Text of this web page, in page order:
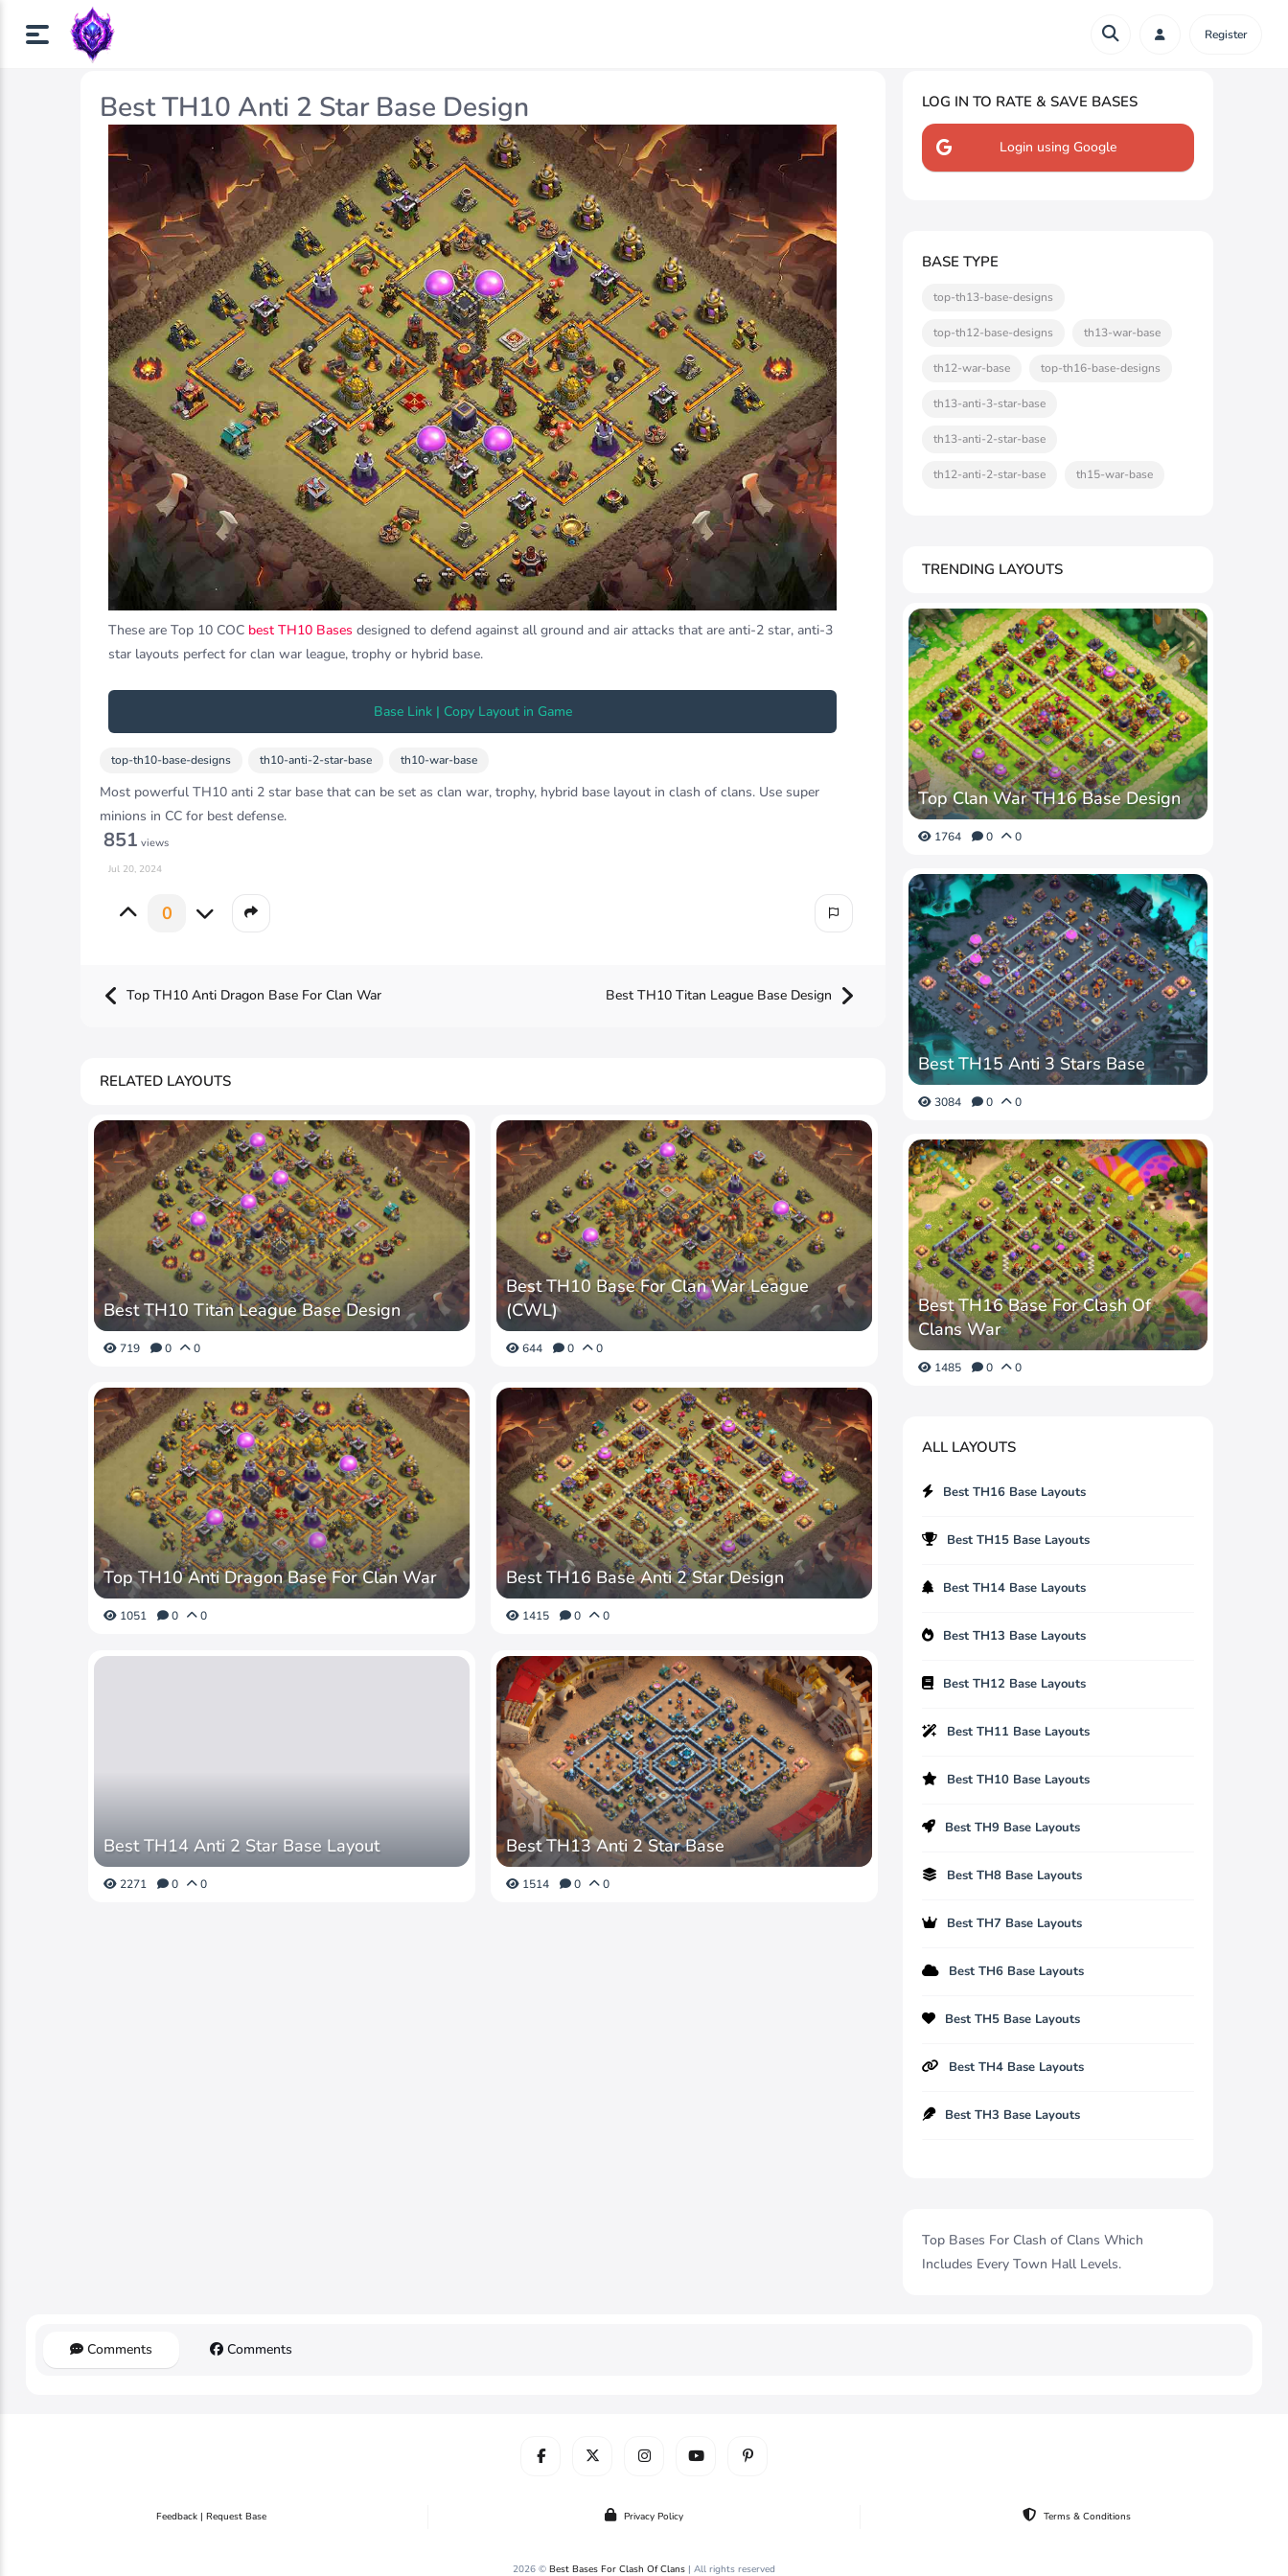
Register
Best TH10 Anti 2 Star Base Design
These are Top 10 COC best TH10 Bases designed to defend against all ground and air attacks that are anti-2 star, anti-3
star layouts perfect for clan war league, trophy or hybrid base.
Base Link | Copy Layout in Game
top-th10-base-designs th10-anti-2-star-base th10-war-base
Most powerful TH10 anti 2 star base that can be set as clan war, trophy, hybrid base layout in clash of clans. Use super
minions in CC for best defense.
851 views
Jul 20, 2024
0
Top TH10 Anti Dragon Base For Clan War Best TH10 Titan League Base Design
RELATED LAYOUTS
Best TH10 Titan League Base Design
719 0 0
Best TH10 Base For Clan War League
(CWL)
644 0 0
Top TH10 Anti Dragon Base For Clan War
1051 0 0
Best TH16 Base Anti 2 Star Design
1415 0 0
Best TH14 Anti 2 Star Base Layout
2271 0 0
Best TH13 Anti 2 Star Base
1514 0 0
LOG IN TO RATE & SAVE BASES
Login using Google
BASE TYPE
top-th13-base-designs
top-th12-base-designs th13-war-base
th12-war-base top-th16-base-designs
th13-anti-3-star-base
th13-anti-2-star-base
th12-anti-2-star-base th15-war-base
TRENDING LAYOUTS
Top Clan War TH16 Base Design
1764 0 0
Best TH15 Anti 3 Stars Base
3084 0 0
Best TH16 Base For Clash Of
Clans War
1485 0 0
ALL LAYOUTS
Best TH16 Base Layouts
Best TH15 Base Layouts
Best TH14 Base Layouts
Best TH13 Base Layouts
Best TH12 Base Layouts
Best TH11 Base Layouts
Best TH10 Base Layouts
Best TH9 Base Layouts
Best TH8 Base Layouts
Best TH7 Base Layouts
Best TH6 Base Layouts
Best TH5 Base Layouts
Best TH4 Base Layouts
Best TH3 Base Layouts
Top Bases For Clash of Clans Which
Includes Every Town Hall Levels.
Comments Comments
Feedback | Request Base Privacy Policy Terms & Conditions
2026 © Best Bases For Clash Of Clans | All rights reserved